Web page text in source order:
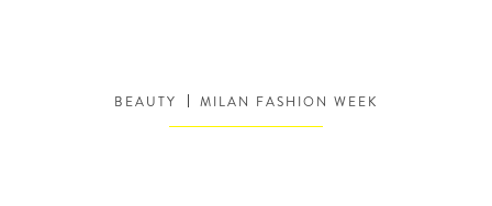
BEAUTY MILAN FASHION WEEK